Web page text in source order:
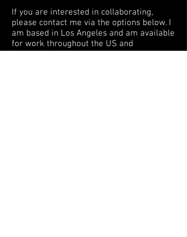
If you are interested in collaborating,
please contact me via the options below. I
am based in Los Angeles and am available
for work throughout the US and
internationally.